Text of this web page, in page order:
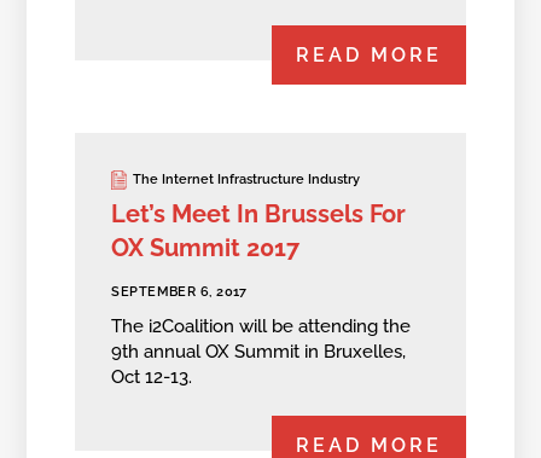
READ MORE
The Internet Infrastructure Industry
Let’s Meet In Brussels For
OX Summit 2017
SEPTEMBER 6, 2017
The i2Coalition will be attending the
9th annual OX Summit in Bruxelles,
Oct 12-13.
READ MORE